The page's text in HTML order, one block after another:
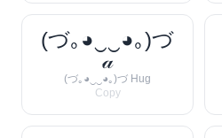
(づ｡◕‿‿◕｡)づ
𝒶
(づ｡◕‿‿◕｡)づ Hug
Copy